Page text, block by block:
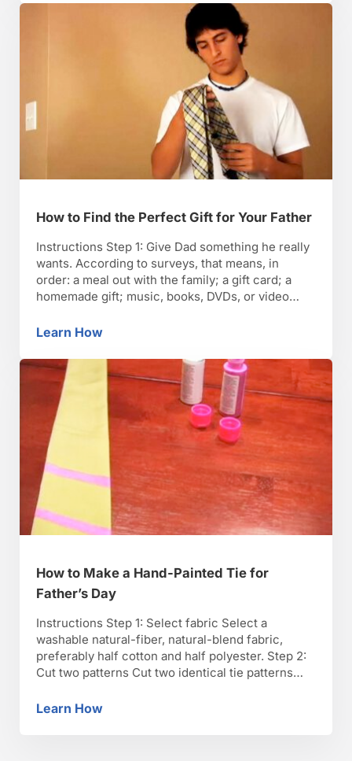
How to Find the Perfect Gift for Your Father
Instructions Step 1: Give Dad something he really
wants. According to surveys, that means, in
order: a meal out with the family; a gift card; a
homemade gift; music, books, DVDs, or video
appliances; travel or a weekend getaway; or an
Learn HowHow to Find the Perfect Gift for Your Father
How to Make a Hand-Painted Tie for
Father’s Day
Instructions Step 1: Select fabric Select a
washable natural-fiber, natural-blend fabric,
preferably half cotton and half polyester. Step 2:
Cut two patterns Cut two identical tie patterns
Wash and place on wax paper Wash the tie once
Learn HowHow to Make a Hand-Painted Tie for